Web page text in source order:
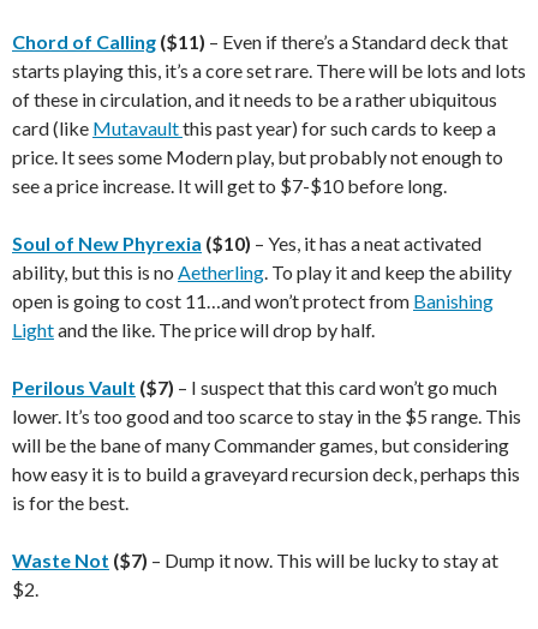
Chord of Calling ($11) – Even if there’s a Standard deck that
starts playing this, it’s a core set rare. There will be lots and lots
of these in circulation, and it needs to be a rather ubiquitous
card (like Mutavaultthis past year) for such cards to keep a
price. It sees some Modern play, but probably not enough to
see a price increase. It will get to $7-$10 before long.
Soul of New Phyrexia ($10) – Yes, it has a neat activated
ability, but this is no Aetherling . To play it and keep the ability
open is going to cost 11…and won’t protect from Banishing
Lightand the like. The price will drop by half.
Perilous Vault ($7) – I suspect that this card won’t go much
lower. It’s too good and too scarce to stay in the $5 range. This
will be the bane of many Commander games, but considering
how easy it is to build a graveyard recursion deck, perhaps this
is for the best.
Waste Not ($7) – Dump it now. This will be lucky to stay at
$2.